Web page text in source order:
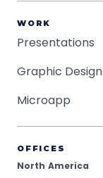
WORK
Presentations
Graphic Design
Microapp
OFFICES
North America